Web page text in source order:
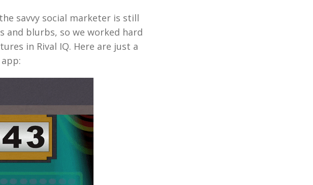
savvy social marketer is still
and blurbs, so we worked hard
in Rival IQ. Here are just a